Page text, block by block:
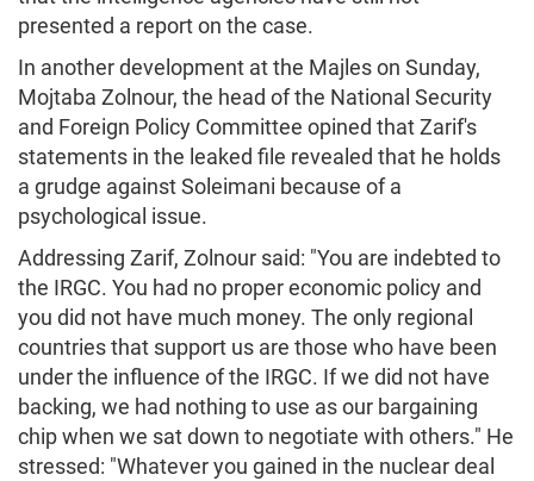
presented a report on the case.
In another development at the Majles on Sunday,
Mojtaba Zolnour, the head of the National Security
and Foreign Policy Committee opined that Zarif's
statements in the leaked file revealed that he holds
a grudge against Soleimani because of a
psychological issue.
Addressing Zarif, Zolnour said: "You are indebted to
the IRGC. You had no proper economic policy and
you did not have much money. The only regional
countries that support us are those who have been
under the influence of the IRGC. If we did not have
backing, we had nothing to use as our bargaining
chip when we sat down to negotiate with others." He
stressed: "Whatever you gained in the nuclear deal